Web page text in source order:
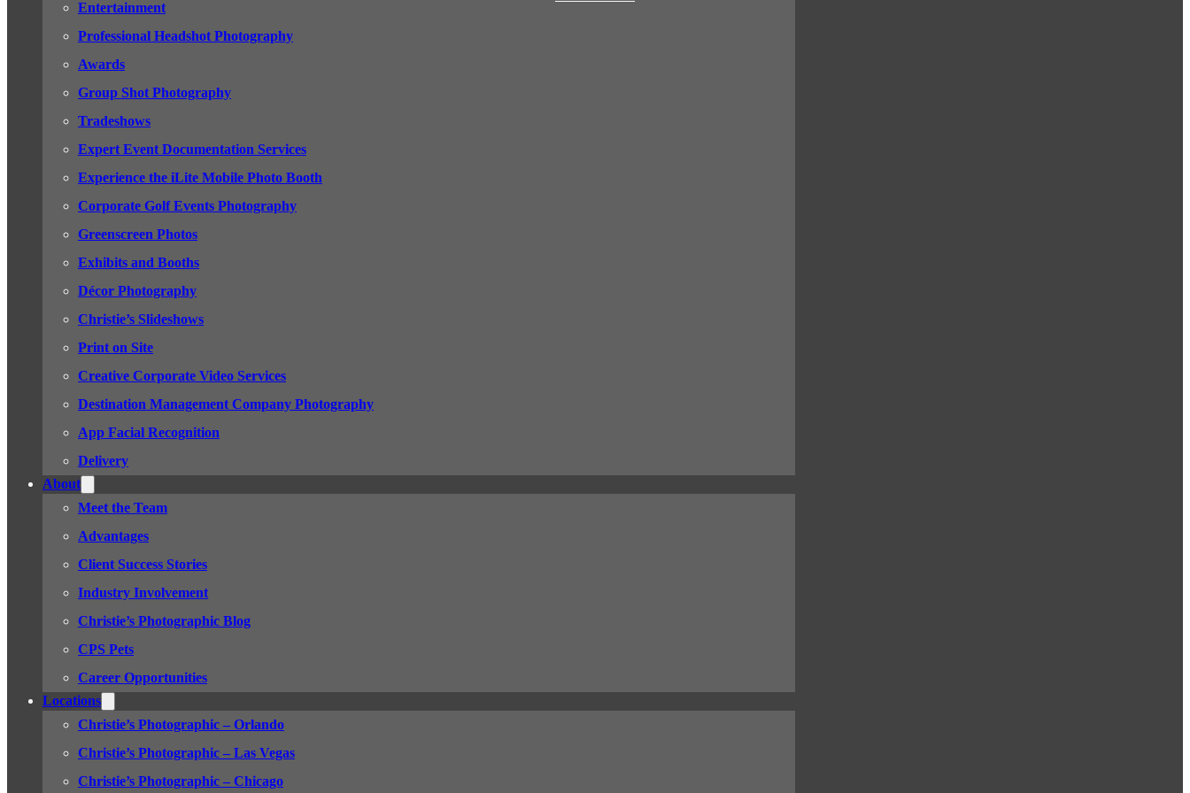
Entertainment
Professional Headshot Photography
Awards
Group Shot Photography
Tradeshows
Expert Event Documentation Services
Experience the iLite Mobile Photo Booth
Corporate Golf Events Photography
Greenscreen Photos
Exhibits and Booths
Décor Photography
Christie’s Slideshows
Print on Site
Creative Corporate Video Services
Destination Management Company Photography
App Facial Recognition
Delivery
About
Meet the Team
Advantages
Client Success Stories
Industry Involvement
Christie’s Photographic Blog
CPS Pets
Career Opportunities
Locations
Christie’s Photographic – Orlando
Christie’s Photographic – Las Vegas
Christie’s Photographic – Chicago